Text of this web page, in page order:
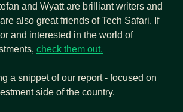
and Wyatt are brilliant writers and
also great friends of Tech Safari. If
and interested in the world of
check them out.
a snippet of our report - focused on
side of the country.